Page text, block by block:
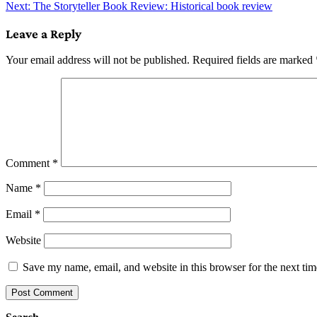
navigation
Next: The Storyteller Book Review: Historical book review
Leave a Reply
Your email address will not be published. Required fields are marked
Comment *
Name *
Email *
Website
Save my name, email, and website in this browser for the next